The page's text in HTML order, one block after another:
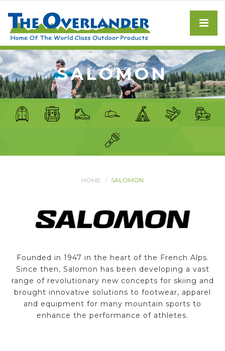
SALOMON
HOME SALOMON
Founded in 1947 in the heart of the French Alps.
Since then, Salomon has been developing a vast
range of revolutionary new concepts for skiing and
brought innovative solutions to footwear, apparel
and equipment for many mountain sports to
enhance the performance of athletes.